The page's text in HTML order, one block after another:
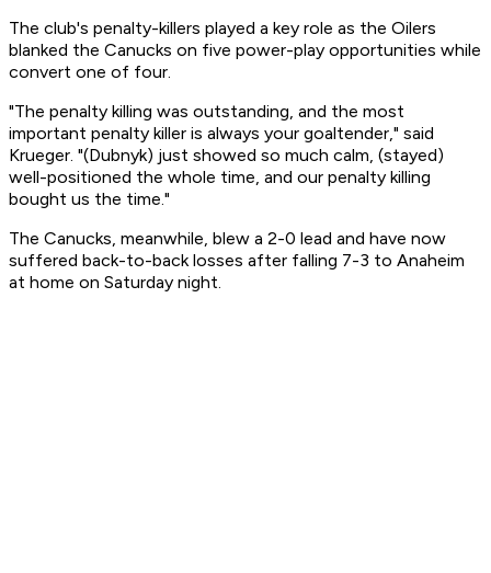
The club's penalty-killers played a key role as the Oilers
blanked the Canucks on five power-play opportunities while
convert one of four.
"The penalty killing was outstanding, and the most
important penalty killer is always your goaltender," said
Krueger. "(Dubnyk) just showed so much calm, (stayed)
well-positioned the whole time, and our penalty killing
bought us the time."
The Canucks, meanwhile, blew a 2-0 lead and have now
suffered back-to-back losses after falling 7-3 to Anaheim
at home on Saturday night.